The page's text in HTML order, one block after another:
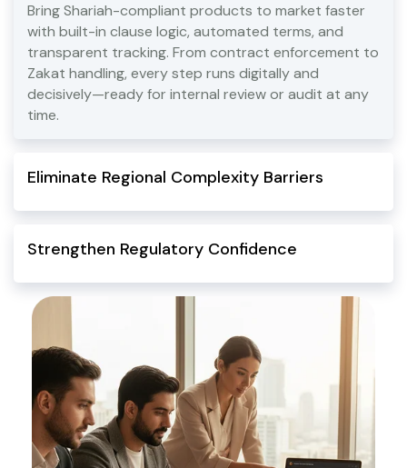
Bring Shariah-compliant products to market faster
with built-in clause logic, automated terms, and
transparent tracking. From contract enforcement to
Zakat handling, every step runs digitally and
decisively—ready for internal review or audit at any
time.
Eliminate Regional Complexity Barriers
Strengthen Regulatory Confidence